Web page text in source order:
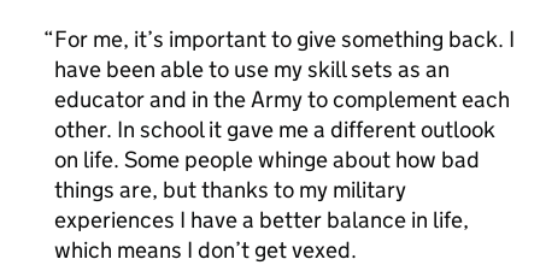
For me, it’s important to give something back. I
have been able to use my skill sets as an
educator and in the Army to complement each
other. In school it gave me a different outlook
on life. Some people whinge about how bad
things are, but thanks to my military
experiences I have a better balance in life,
which means I don’t get vexed.